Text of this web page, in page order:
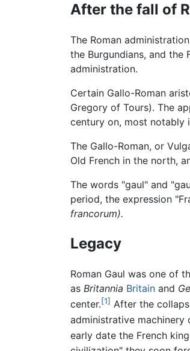
After the fall of
The Roman
the Burgundians, and
administration.
Certain Gallo-Roman
Gregory of Tours). The
century on, most notably
The Gallo-Roman, or
Old French in the north,
The words "gaul" and
period, the expression
francorum).
Legacy
Roman Gaul was one of
as Britannia Britain and
center.[1] After the
administrative machinery
early date the French